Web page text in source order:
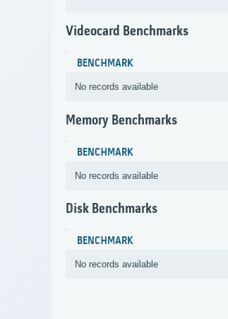
Videocard Benchmarks
BENCHMARK
No records available
Memory Benchmarks
BENCHMARK
No records available
Disk Benchmarks
BENCHMARK
No records available